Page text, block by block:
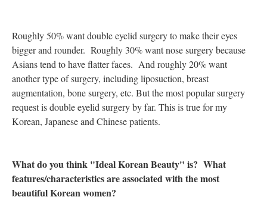
Roughly 50% want double eyelid surgery to make their eyes
bigger and rounder. Roughly 30% want nose surgery because
Asians tend to have flatter faces. And roughly 20% want
another type of surgery, including liposuction, breast
augmentation, bone surgery, etc. But the most popular surgery
request is double eyelid surgery by far. This is true for my
Korean, Japanese and Chinese patients.
What do you think "Ideal Korean Beauty" is? What
features/characteristics are associated with the most
beautiful Korean women?